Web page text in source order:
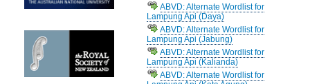
ABVD: Alternate Wordlist for
Lampung Api (Daya)
ABVD: Alternate Wordlist for
Lampung Api (Jabung)
ABVD: Alternate Wordlist for
Lampung Api (Kalianda)
ABVD: Alternate Wordlist for